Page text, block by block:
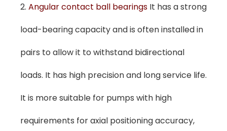
2. Angular contact ball bearings It has a strong
load-bearing capacity and is often installed in
pairs to allow it to withstand bidirectional
loads. It has high precision and long service life.
It is more suitable for pumps with high
requirements for axial positioning accuracy,